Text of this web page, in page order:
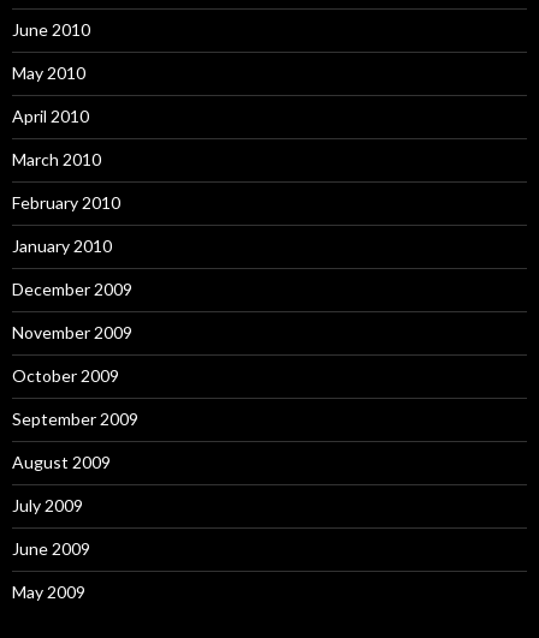
June 2010
May 2010
April 2010
March 2010
February 2010
January 2010
December 2009
November 2009
October 2009
September 2009
August 2009
July 2009
June 2009
May 2009